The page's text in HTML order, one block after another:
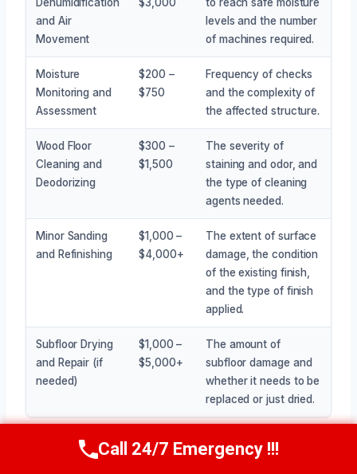
and Air
Movement
levels and the number
of machines required.
Moisture
Monitoring and
Assessment
$200 –
$750
Frequency of checks
and the complexity of
the affected structure.
Wood Floor
Cleaning and
Deodorizing
$300 –
$1,500
The severity of
staining and odor, and
the type of cleaning
agents needed.
Minor Sanding
and Refinishing
$1,000 –
$4,000+
The extent of surface
damage, the condition
of the existing finish,
and the type of finish
applied.
Subfloor Drying
and Repair (if
needed)
$1,000 –
$5,000+
The amount of
subfloor damage and
whether it needs to be
replaced or just dried.
Getting an accurate price requires an on-site
Call Now (945) 307-0757
Call 24/7 Emergency !!!